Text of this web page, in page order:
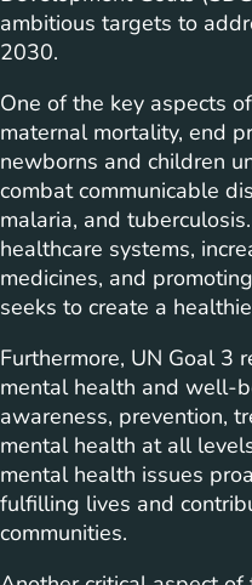
ambitious targets to
2030.
One of the key aspects
maternal mortality, end
newborns and children
combat communicable
malaria, and
healthcare systems,
medicines, and
seeks to create a
Furthermore, UN Goal 3
mental health and well-
awareness, prevention,
mental health at all
mental health issues
fulfilling lives and
communities.